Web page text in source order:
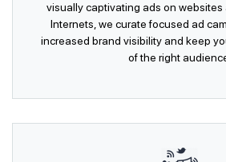
visually captivating ads on websites
Internets, we curate focused ad
increased brand visibility and keep
of the right